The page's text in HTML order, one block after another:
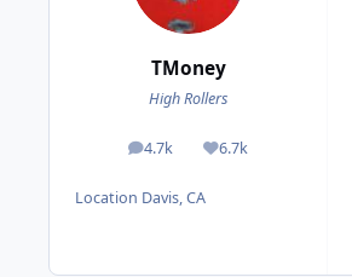
TMoney
High Rollers
4.7k
posts 6.7k
Reputation
Location Davis, CA